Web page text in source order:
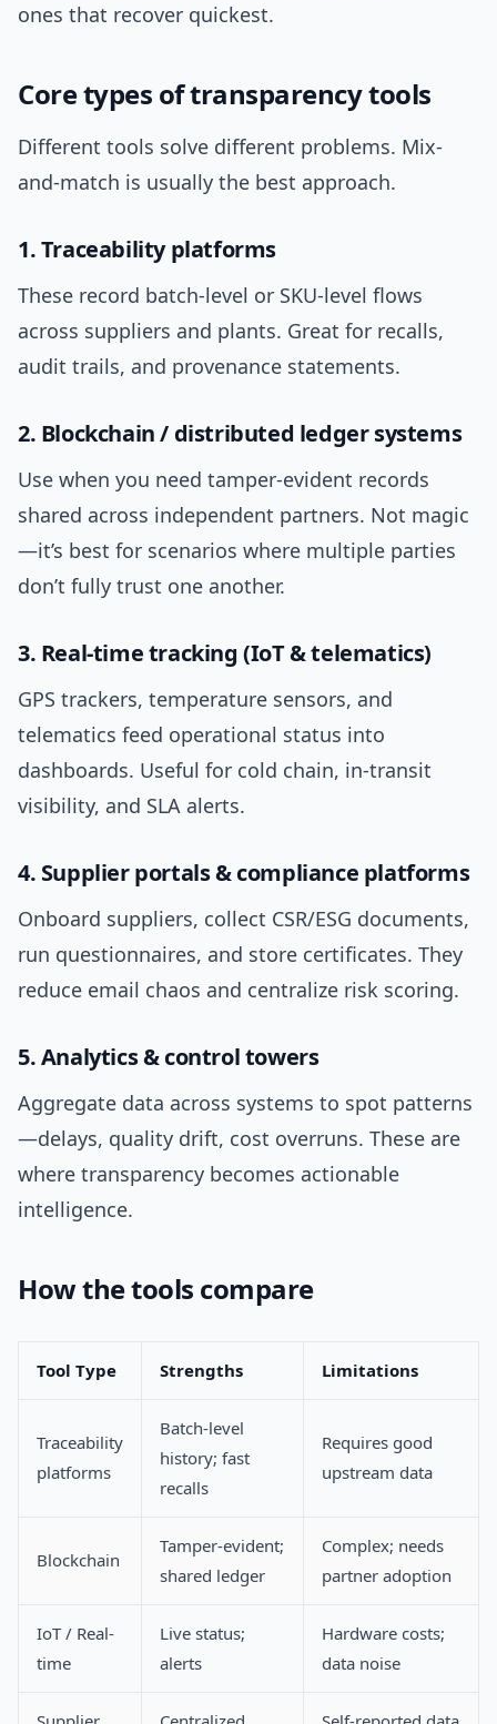
ones that recover quickest.
Core types of transparency tools
Different tools solve different problems. Mix-
and-match is usually the best approach.
1. Traceability platforms
These record batch-level or SKU-level flows
across suppliers and plants. Great for recalls,
audit trails, and provenance statements.
2. Blockchain / distributed ledger systems
Use when you need tamper-evident records
shared across independent partners. Not magic
—it’s best for scenarios where multiple parties
don’t fully trust one another.
3. Real-time tracking (IoT & telematics)
GPS trackers, temperature sensors, and
telematics feed operational status into
dashboards. Useful for cold chain, in-transit
visibility, and SLA alerts.
4. Supplier portals & compliance platforms
Onboard suppliers, collect CSR/ESG documents,
run questionnaires, and store certificates. They
reduce email chaos and centralize risk scoring.
5. Analytics & control towers
Aggregate data across systems to spot patterns
—delays, quality drift, cost overruns. These are
where transparency becomes actionable
intelligence.
How the tools compare
Tool Type Strengths Limitations
Traceability
platforms
Batch-level
history; fast
recalls
Requires good
upstream data
Blockchain
Tamper-evident;
shared ledger
Complex; needs
partner adoption
IoT / Real-
time
Live status;
alerts
Hardware costs;
data noise